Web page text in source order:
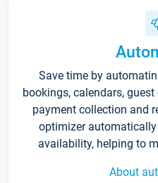
Save time by
bookings, calendars,
payment collection and
optimizer
availability, helping to
About